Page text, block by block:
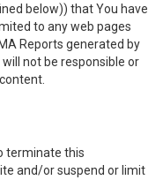
below)) that You have
to any web pages
Reports generated by
not be responsible or
terminate this
and/or suspend or limit